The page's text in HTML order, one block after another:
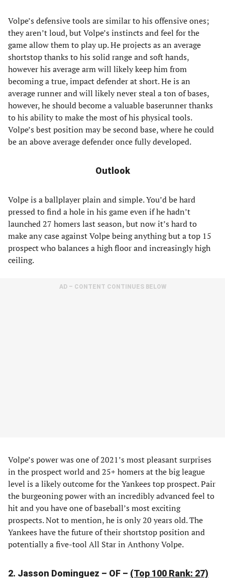
Volpe’s defensive tools are similar to his offensive ones;
they aren’t loud, but Volpe’s instincts and feel for the
game allow them to play up. He projects as an average
shortstop thanks to his solid range and soft hands,
however his average arm will likely keep him from
becoming a true, impact defender at short. He is an
average runner and will likely never steal a ton of bases,
however, he should become a valuable baserunner thanks
to his ability to make the most of his physical tools.
Volpe’s best position may be second base, where he could
be an above average defender once fully developed.
Outlook
Volpe is a ballplayer plain and simple. You’d be hard
pressed to find a hole in his game even if he hadn’t
launched 27 homers last season, but now it’s hard to
make any case against Volpe being anything but a top 15
prospect who balances a high floor and increasingly high
ceiling.
AD – CONTENT CONTINUES BELOW
Volpe’s power was one of 2021’s most pleasant surprises
in the prospect world and 25+ homers at the big league
level is a likely outcome for the Yankees top prospect. Pair
the burgeoning power with an incredibly advanced feel to
hit and you have one of baseball’s most exciting
prospects. Not to mention, he is only 20 years old. The
Yankees have the future of their shortstop position and
potentially a five-tool All Star in Anthony Volpe.
2. Jasson Dominguez – OF – (Top 100 Rank: 27)